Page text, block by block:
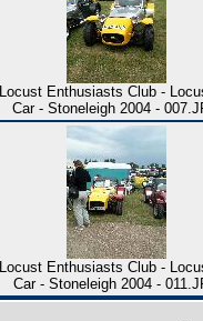
Locust Enthusiasts Club -
Car - Stoneleigh 2004 -
Locust Enthusiasts Club -
Car - Stoneleigh 2004 -